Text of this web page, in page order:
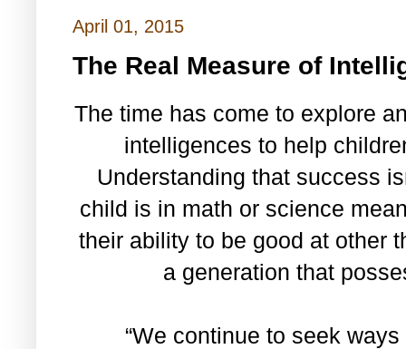
April 01, 2015
The Real Measure of
The time has come to explore
intelligences to help
Understanding that success
child is in math or science
their ability to be good at other
a generation that
“We continue to seek